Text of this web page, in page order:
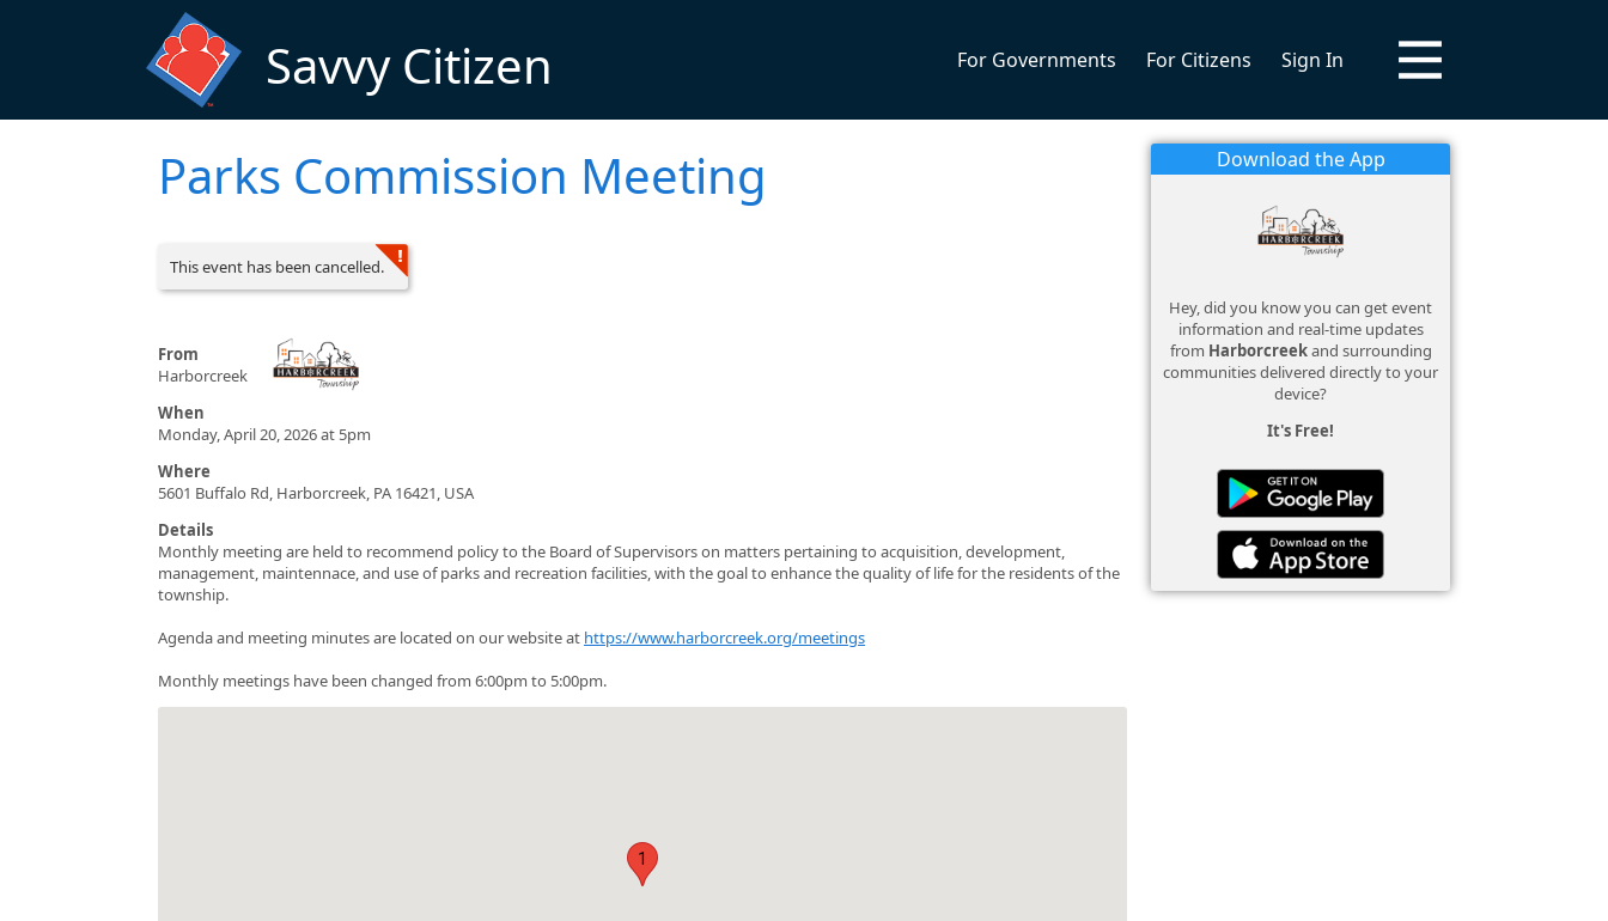
Savvy Citizen For Governments For Citizens Sign In
Parks Commission Meeting
This event has been cancelled.
From
Harborcreek
When
Monday, April 20, 2026 at 5pm
Where
5601 Buffalo Rd, Harborcreek, PA 16421, USA
Details
Monthly meeting are held to recommend policy to the Board of Supervisors on matters pertaining to acquisition, development,
management, maintennace, and use of parks and recreation facilities, with the goal to enhance the quality of life for the residents of the
township.
Agenda and meeting minutes are located on our website at https://www.harborcreek.org/meetings
Monthly meetings have been changed from 6:00pm to 5:00pm.
1
Download the App
Hey, did you know you can get event
information and real-time updates
from Harborcreekand surrounding
communities delivered directly to your
device?
It's Free!